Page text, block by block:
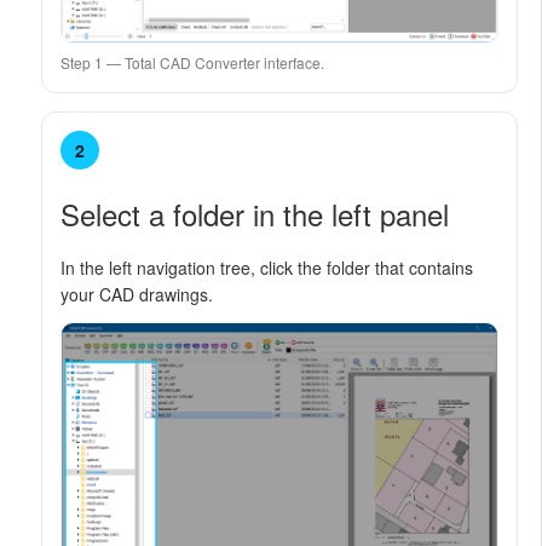
Step 1 — Total CAD Converter interface.
2
Select a folder in the left panel
In the left navigation tree, click the folder that contains
your CAD drawings.